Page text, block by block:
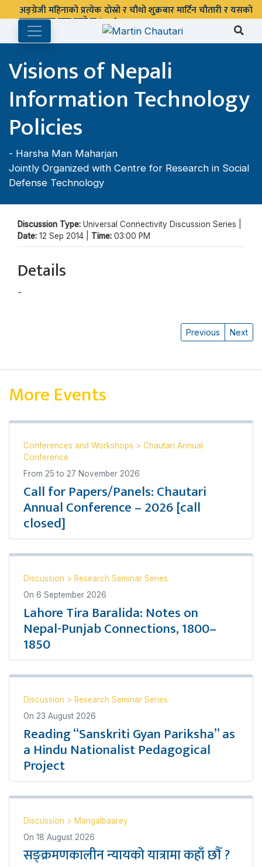
अङ्ग्रेजी महिनाको प्रत्येक दोस्रो र चौथो शुक्रबार मार्टिन चौतारी र यसको
पुस्तकालय बन्द रहने छ ।
Visions of Nepali
Information Technology
Policies
- Harsha Man Maharjan
Jointly Organized with Centre for Research in Social
Defense Technology
Discussion Type: Universal Connectivity Discussion Series |
Date: 12 Sep 2014 | Time: 03:00 PM
Details
-
Previous Next
More Events
Conferences and Workshops > Chautari Annual
Conference
From 25 to 27 November 2026
Call for Papers/Panels: Chautari
Annual Conference – 2026 [call
closed]
Discussion > Research Seminar Series
On 6 September 2026
Lahore Tira Baralida: Notes on
Nepal-Punjab Connections, 1800–
1850
Discussion > Research Seminar Series
On 23 August 2026
Reading “Sanskriti Gyan Pariksha” as
a Hindu Nationalist Pedagogical
Project
Discussion > Mangalbaarey
On 18 August 2026
सङ्क्रमणकालीन न्यायको यात्रामा कहाँ छौँ ?